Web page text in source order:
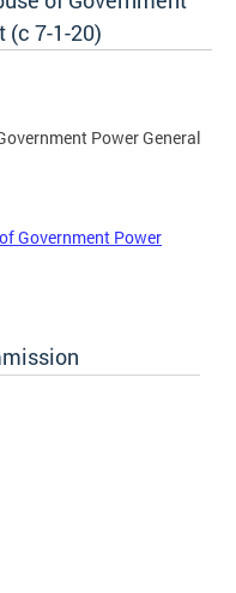
(c 7-1-20)
Power General
Government Power